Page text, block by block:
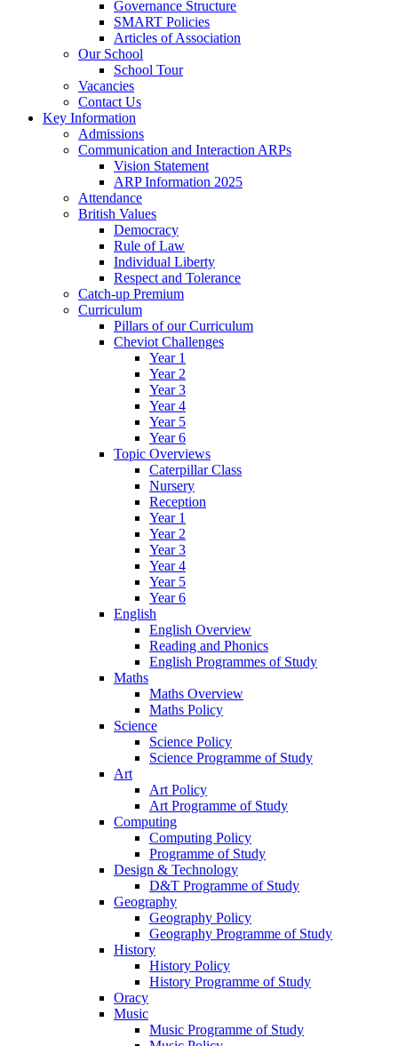
Governance Structure
SMART Policies
Articles of Association
Our School
School Tour
Vacancies
Contact Us
Key Information
Admissions
Communication and Interaction ARPs
Vision Statement
ARP Information 2025
Attendance
British Values
Democracy
Rule of Law
Individual Liberty
Respect and Tolerance
Catch-up Premium
Curriculum
Pillars of our Curriculum
Cheviot Challenges
Year 1
Year 2
Year 3
Year 4
Year 5
Year 6
Topic Overviews
Caterpillar Class
Nursery
Reception
Year 1
Year 2
Year 3
Year 4
Year 5
Year 6
English
English Overview
Reading and Phonics
English Programmes of Study
Maths
Maths Overview
Maths Policy
Science
Science Policy
Science Programme of Study
Art
Art Policy
Art Programme of Study
Computing
Computing Policy
Programme of Study
Design & Technology
D&T Programme of Study
Geography
Geography Policy
Geography Programme of Study
History
History Policy
History Programme of Study
Oracy
Music
Music Programme of Study